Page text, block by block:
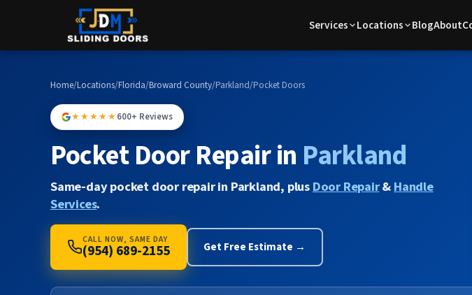
Services Locations BlogAbout
Home/Locations/Florida/Broward County/Parkland/Pocket Doors
★★★★★600+ Reviews
Pocket Door Repair in Parkland
Same-day pocket door repair in Parkland, plusDoor Repair&Handle
Services.
CALL NOW, SAME DAY
(954) 689-2155 Get Free Estimate →